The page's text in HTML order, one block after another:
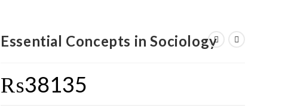
Essential Concepts in Sociology
₨38135